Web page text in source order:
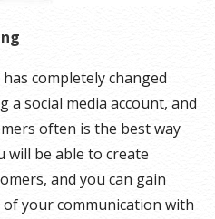
completely changed
a social media account, and
often is the best way
will be able to create
and you can gain
your communication with